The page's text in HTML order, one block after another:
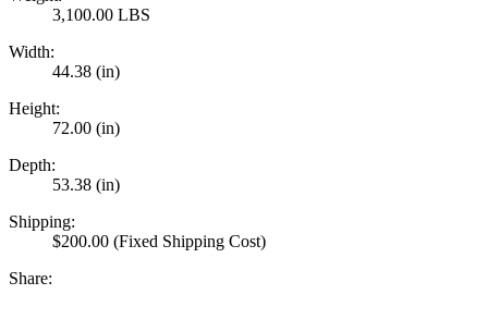
3,100.00 LBS
Width:
44.38 (in)
Height:
72.00 (in)
Depth:
53.38 (in)
Shipping:
$200.00 (Fixed Shipping Cost)
Share: